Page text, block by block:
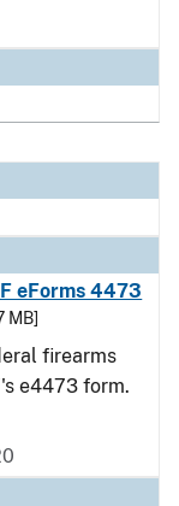
eForms 4473
MB]
firearms
e4473 form.